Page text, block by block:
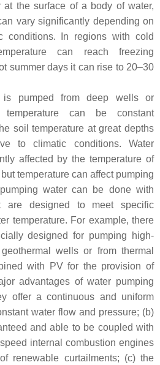
at the surface of a body of water,
vary significantly depending on
conditions. In regions with cold
can reach freezing
summer days it can rise to 20–30
is pumped from deep wells or
can be constant
soil temperature at great depths
to climatic conditions. Water
affected by the temperature of
temperature can affect pumping
water can be done with
are designed to meet specific
temperature. For example, there
designed for pumping high-
wells or from thermal
with PV for the provision of
advantages of water pumping
offer a continuous and uniform
water flow and pressure; (b)
and able to be coupled with
internal combustion engines
renewable curtailments; (c) the